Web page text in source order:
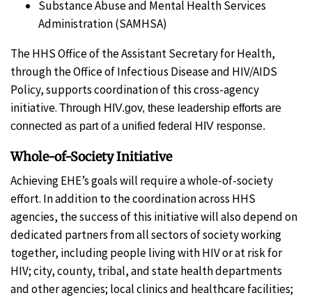
Substance Abuse and Mental Health Services
Administration (SAMHSA)
The HHS Office of the Assistant Secretary for Health,
through the Office of Infectious Disease and HIV/AIDS
Policy, supports coordination of this cross-agency
initiative. Through HIV.gov, these leadership efforts are
connected as part of a unified federal HIV response.
Whole-of-Society Initiative
Achieving EHE’s goals will require a whole-of-society
effort. In addition to the coordination across HHS
agencies, the success of this initiative will also depend on
dedicated partners from all sectors of society working
together, including people living with HIV or at risk for
HIV; city, county, tribal, and state health departments
and other agencies; local clinics and healthcare facilities;